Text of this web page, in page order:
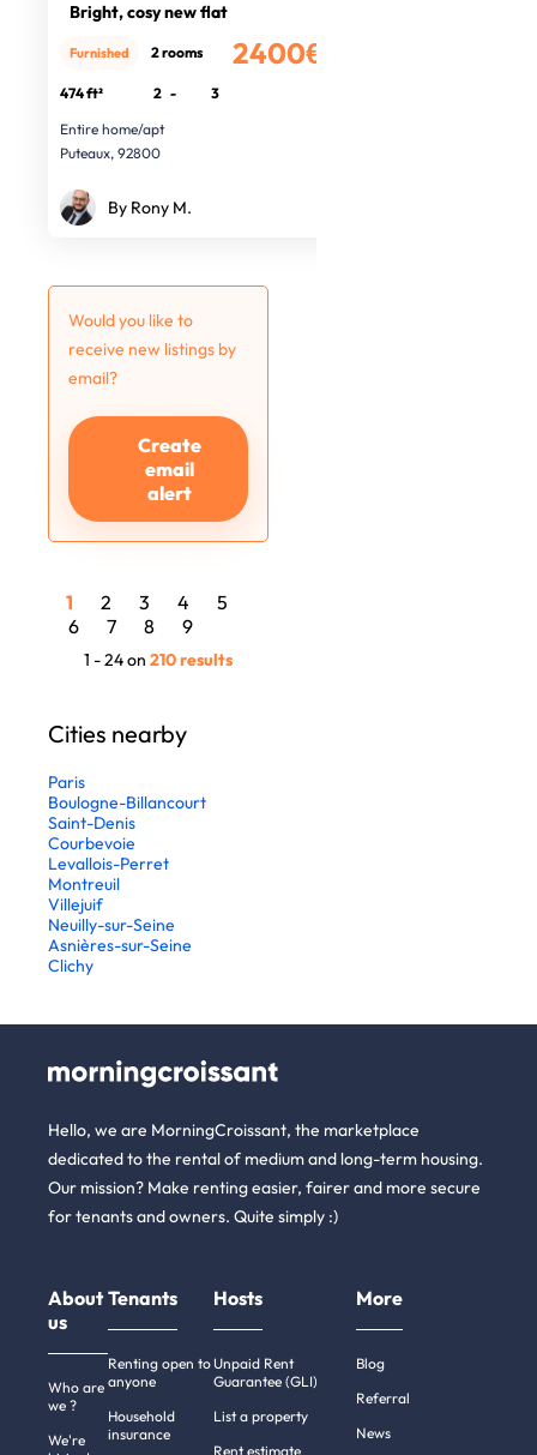
Bright, cosy new flat
2400€
Furnished 2 rooms
474 ft² 2 -
3
Entire home/apt
Puteaux, 92800
By Rony M.
Would you like to
receive new listings by
email?
Create
email
alert
1 2 3 4
5
6
7 8 9
1 - 24 on 210 results
Cities nearby
Paris
Boulogne-Billancourt
Saint-Denis
Courbevoie
Levallois-Perret
Montreuil
Villejuif
Neuilly-sur-Seine
Asnières-sur-Seine
Clichy
Hello, we are MorningCroissant, the marketplace
dedicated to the rental of medium and long-term housing.
Our mission? Make renting easier, fairer and more secure
for tenants and owners. Quite simply :)
About
us
Who are
we ?
We're
Tenants
Renting open to
anyone
Household
insurance
Hosts
Unpaid Rent
Guarantee (GLI)
List a property
Rent estimate
More
Blog
Referral
News